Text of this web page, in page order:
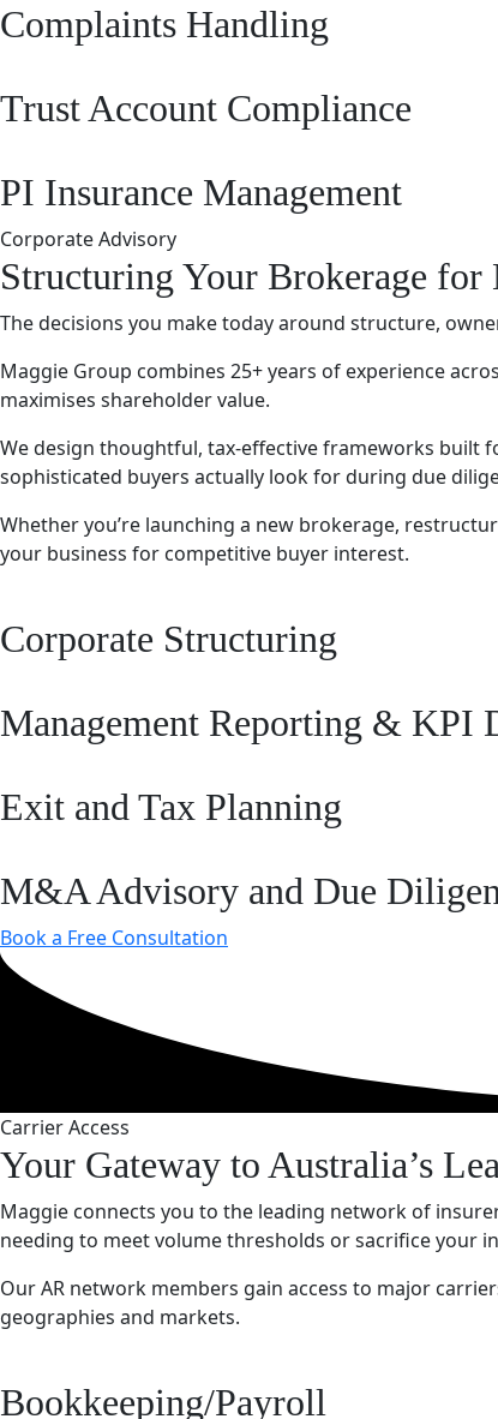
Complaints Handling
Trust Account Compliance
PI Insurance Management
Corporate Advisory
Structuring Your Brokerage for
The decisions you make today around structure,
Maggie Group combines 25+ years of experience
maximises shareholder value.
We design thoughtful, tax-effective frameworks built
sophisticated buyers actually look for during due
Whether you’re launching a new brokerage,
your business for competitive buyer interest.
Corporate Structuring
Management Reporting & KPI
Exit and Tax Planning
M&A Advisory and Due
Book a Free Consultation
Carrier Access
Your Gateway to Australia’s
Maggie connects you to the leading network of
needing to meet volume thresholds or sacrifice your
Our AR network members gain access to major
geographies and markets.
Bookkeeping/Payroll